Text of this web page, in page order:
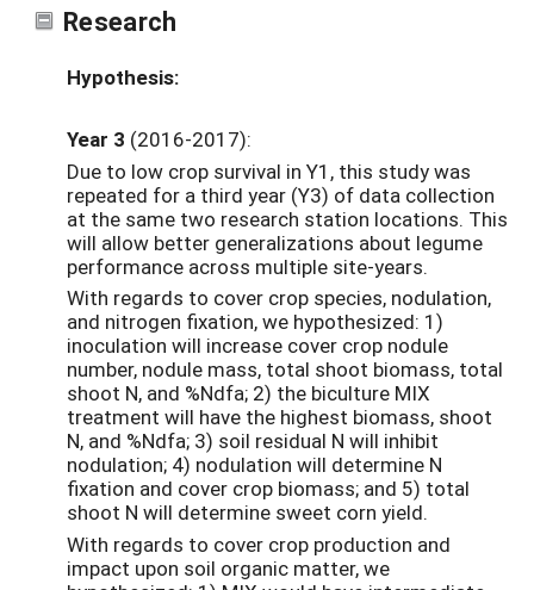
Research
Hypothesis:
Year 3 (2016-2017):
Due to low crop survival in Y1, this study was
repeated for a third year (Y3) of data collection
at the same two research station locations. This
will allow better generalizations about legume
performance across multiple site-years.
With regards to cover crop species, nodulation,
and nitrogen fixation, we hypothesized: 1)
inoculation will increase cover crop nodule
number, nodule mass, total shoot biomass, total
shoot N, and %Ndfa; 2) the biculture MIX
treatment will have the highest biomass, shoot
N, and %Ndfa; 3) soil residual N will inhibit
nodulation; 4) nodulation will determine N
fixation and cover crop biomass; and 5) total
shoot N will determine sweet corn yield.
With regards to cover crop production and
impact upon soil organic matter, we